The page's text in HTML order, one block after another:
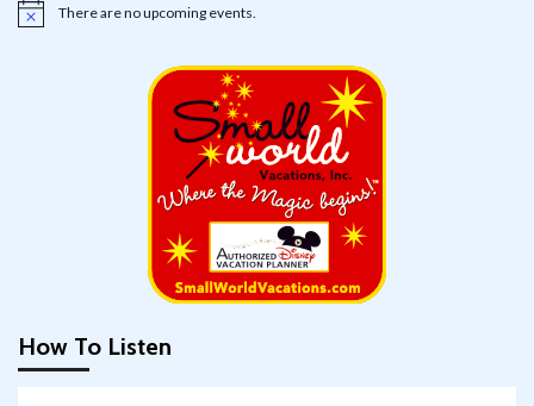
Notice There are no upcoming events.
How To Listen